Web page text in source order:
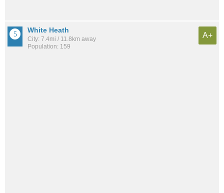
White Heath
City: 7.4mi / 11.8km away
Population: 159
A+